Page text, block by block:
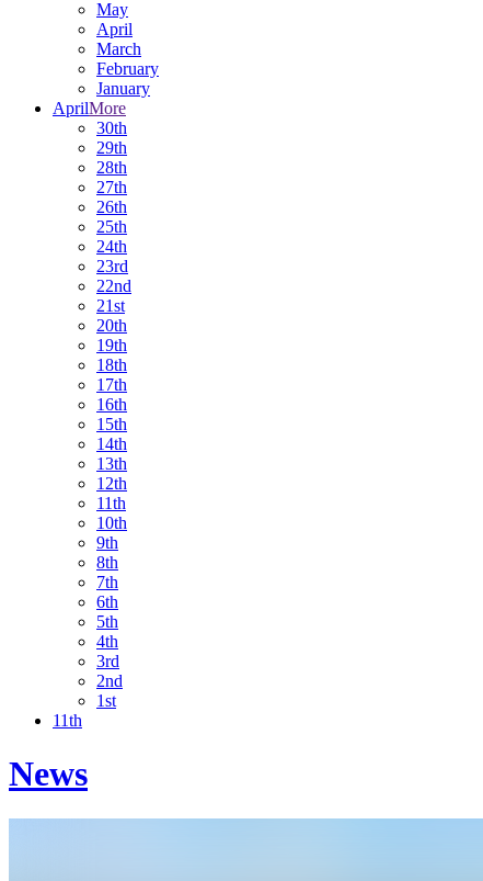
May
April
March
February
January
AprilMore
30th
29th
28th
27th
26th
25th
24th
23rd
22nd
21st
20th
19th
18th
17th
16th
15th
14th
13th
12th
11th
10th
9th
8th
7th
6th
5th
4th
3rd
2nd
1st
11th
News